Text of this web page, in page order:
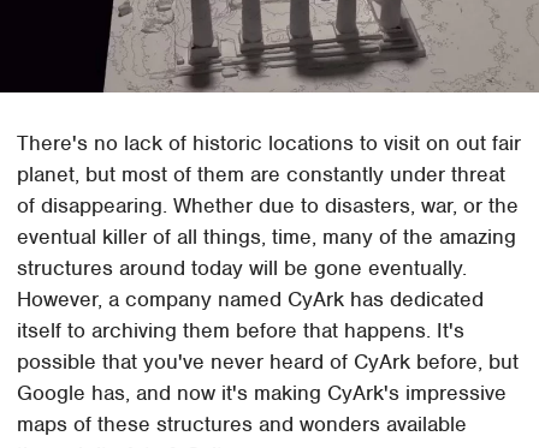
There's no lack of historic locations to visit on out fair
planet, but most of them are constantly under threat
of disappearing. Whether due to disasters, war, or the
eventual killer of all things, time, many of the amazing
structures around today will be gone eventually.
However, a company named CyArk has dedicated
itself to archiving them before that happens. It's
possible that you've never heard of CyArk before, but
Google has, and now it's making CyArk's impressive
maps of these structures and wonders available